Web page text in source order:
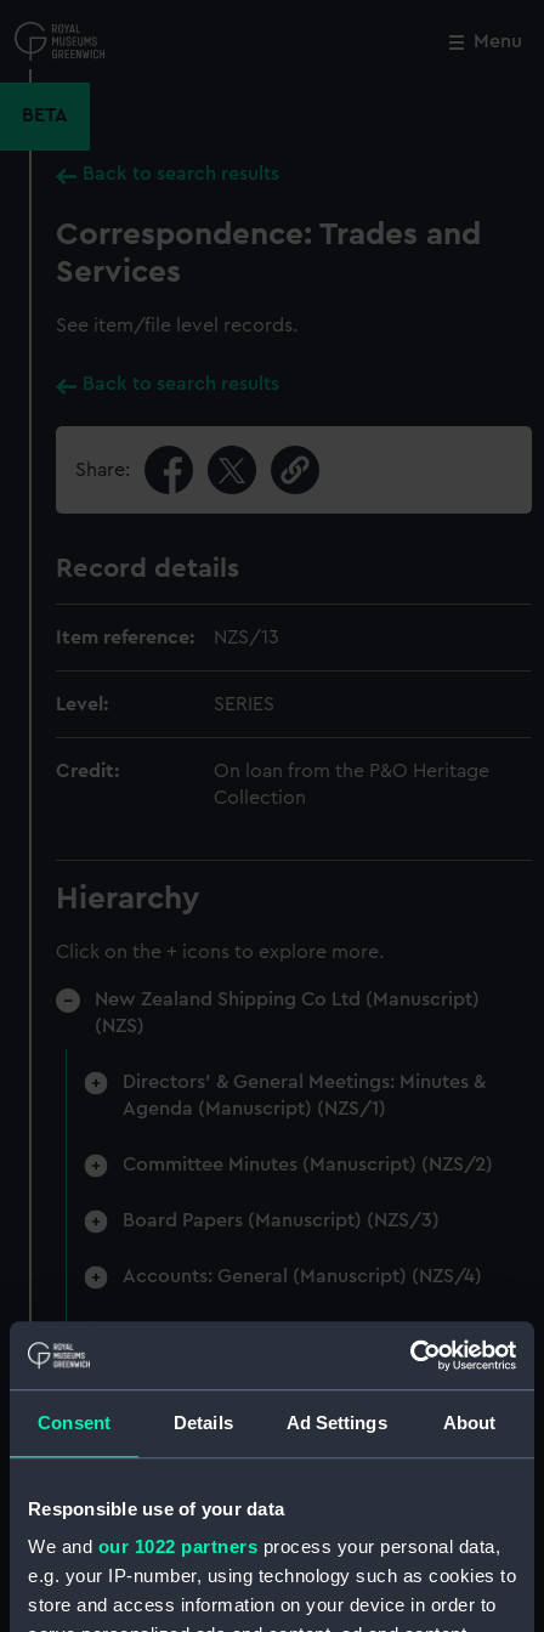
Consent Details Ad Settings About
Responsible use of your data
We and our 1022 partners process your personal data,
e.g. your IP-number, using technology such as cookies to
store and access information on your device in order to
to
main
Menu
BETA
Back to search results
Correspondence: Trades and
Services
See item/file level records.
Back to search results
Share:
Record details
Item reference: NZS/13
Level: SERIES
Credit:
On loan from the P&O Heritage
Collection
Hierarchy
Click on the + icons to explore more.
New Zealand Shipping Co Ltd (Manuscript)
(NZS)
Directors' & General Meetings: Minutes &
Agenda (Manuscript) (NZS/1)
Committee Minutes (Manuscript) (NZS/2)
Board Papers (Manuscript) (NZS/3)
Accounts: General (Manuscript) (NZS/4)
Correspondence: Private (includes Telexes
Files (Manuscript) (NZS/7)
Correspondence: Marine Superintendents
(Manuscript) (NZS/8)
Close